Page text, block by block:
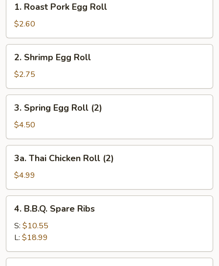
Roast
Pork
Egg
Roll
1. Roast Pork Egg Roll
$2.60
Shrimp
Egg
Roll
2. Shrimp Egg Roll
$2.75
Spring
Egg
Roll
(2)
3. Spring Egg Roll (2)
$4.50
Thai
Chicken
Roll
(2)
3a. Thai Chicken Roll (2)
$4.99
B.B.Q.
Spare
Ribs
4. B.B.Q. Spare Ribs
S: $10.55
L: $18.99